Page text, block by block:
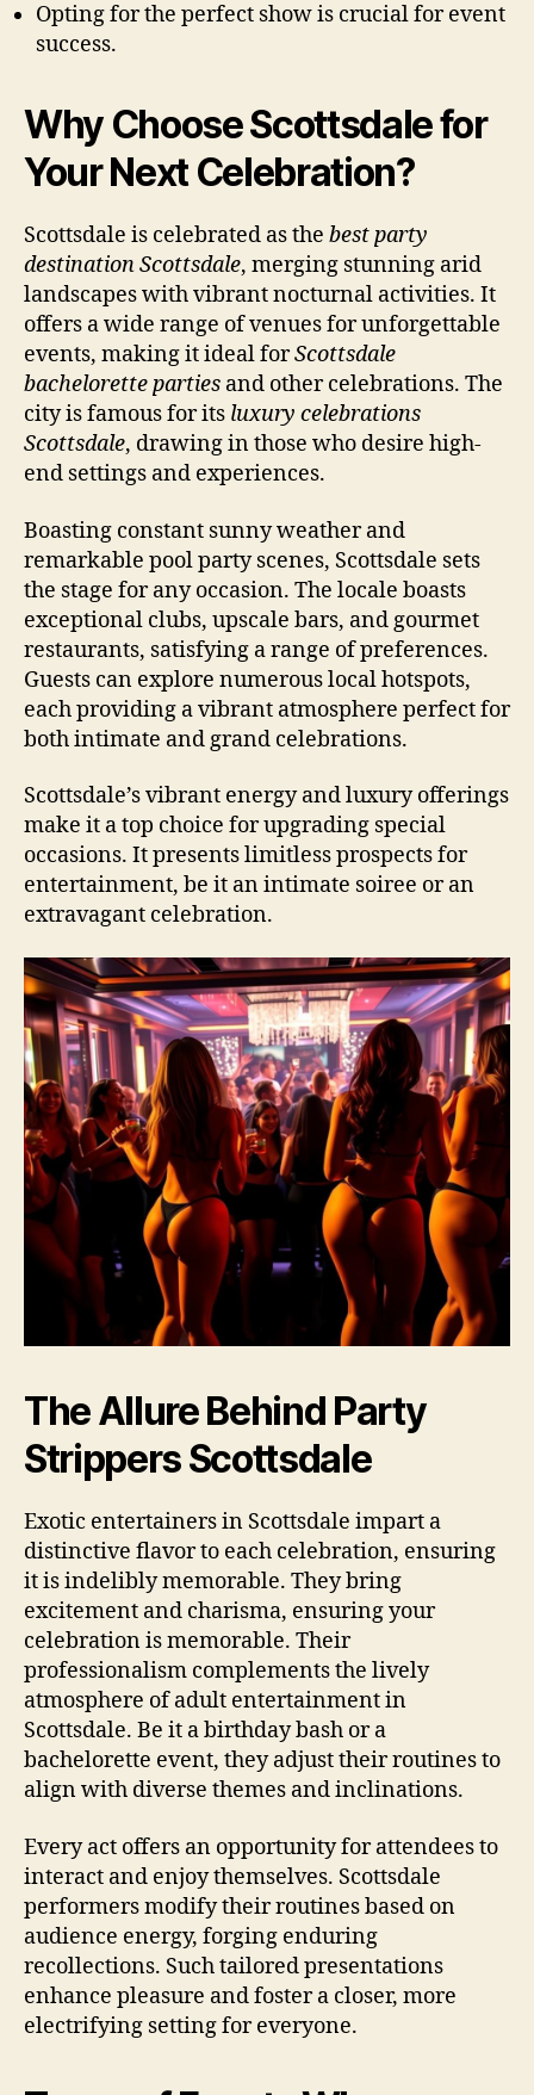
Opting for the perfect show is crucial for event
success.
Why Choose Scottsdale for
Your Next Celebration?
Scottsdale is celebrated as the best party
destination Scottsdale, merging stunning arid
landscapes with vibrant nocturnal activities. It
offers a wide range of venues for unforgettable
events, making it ideal forScottsdale
bachelorette parties and other celebrations. The
city is famous for its luxury celebrations
Scottsdale, drawing in those who desire high-
end settings and experiences.
Boasting constant sunny weather and
remarkable pool party scenes, Scottsdale sets
the stage for any occasion. The locale boasts
exceptional clubs, upscale bars, and gourmet
restaurants, satisfying a range of preferences.
Guests can explore numerous local hotspots,
each providing a vibrant atmosphere perfect for
both intimate and grand celebrations.
Scottsdale’s vibrant energy and luxury offerings
make it a top choice for upgrading special
occasions. It presents limitless prospects for
entertainment, be it an intimate soiree or an
extravagant celebration.
The Allure Behind Party
Strippers Scottsdale
Exotic entertainers in Scottsdale impart a
distinctive flavor to each celebration, ensuring
it is indelibly memorable. They bring
excitement and charisma, ensuring your
celebration is memorable. Their
professionalism complements the lively
atmosphere of adult entertainment in
Scottsdale. Be it a birthday bash or a
bachelorette event, they adjust their routines to
align with diverse themes and inclinations.
Every act offers an opportunity for attendees to
interact and enjoy themselves. Scottsdale
performers modify their routines based on
audience energy, forging enduring
recollections. Such tailored presentations
enhance pleasure and foster a closer, more
electrifying setting for everyone.